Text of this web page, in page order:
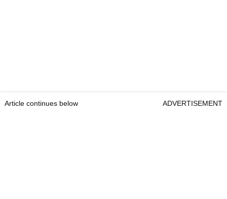
Article continues below ADVERTISEMENT